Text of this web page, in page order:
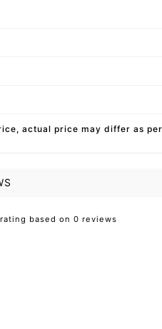
actual price may differ as
based on 0 reviews